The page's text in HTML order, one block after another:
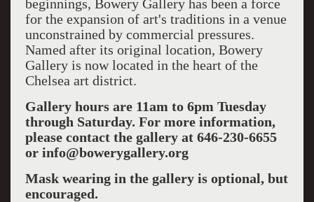
beginnings, Bowery Gallery has been a force
for the expansion of art's traditions in a venue
unconstrained by commercial pressures.
Named after its original location, Bowery
Gallery is now located in the heart of the
Chelsea art district.
Gallery hours are 11am to 6pm Tuesday
through Saturday. For more information,
please contact the gallery at 646-230-6655
or info@bowerygallery.org
Mask wearing in the gallery is optional, but
encouraged.